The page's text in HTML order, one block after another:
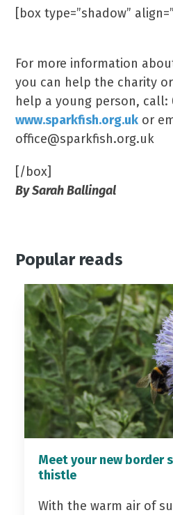
[box type=”shadow”
For more information
you can help the charity
help a young person, call:
www.sparkfish.org.uk or
office@sparkfish.org.uk
[/box]
By Sarah Ballingal
Popular reads
Meet your new border
thistle
With the warm air of